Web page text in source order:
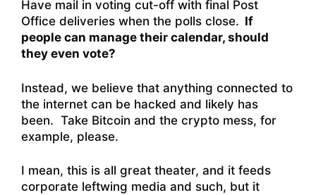
Have mail in voting cut-off with final Post
Office deliveries when the polls close. If
people can manage their calendar, should
they even vote?
Instead, we believe that anything connected to
the internet can be hacked and likely has
been. Take Bitcoin and the crypto mess, for
example, please.
I mean, this is all great theater, and it feeds
corporate leftwing media and such, but it